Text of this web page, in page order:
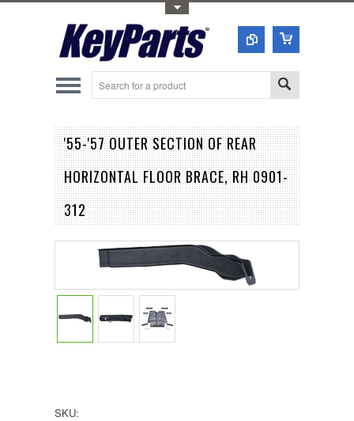
'55-'57 OUTER SECTION OF REAR
HORIZONTAL FLOOR BRACE, RH 0901-
312
SKU: